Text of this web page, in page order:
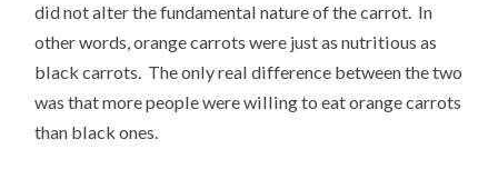
did not alter the fundamental nature of the carrot. In
other words, orange carrots were just as nutritious as
black carrots. The only real difference between the two
was that more people were willing to eat orange carrots
than black ones.